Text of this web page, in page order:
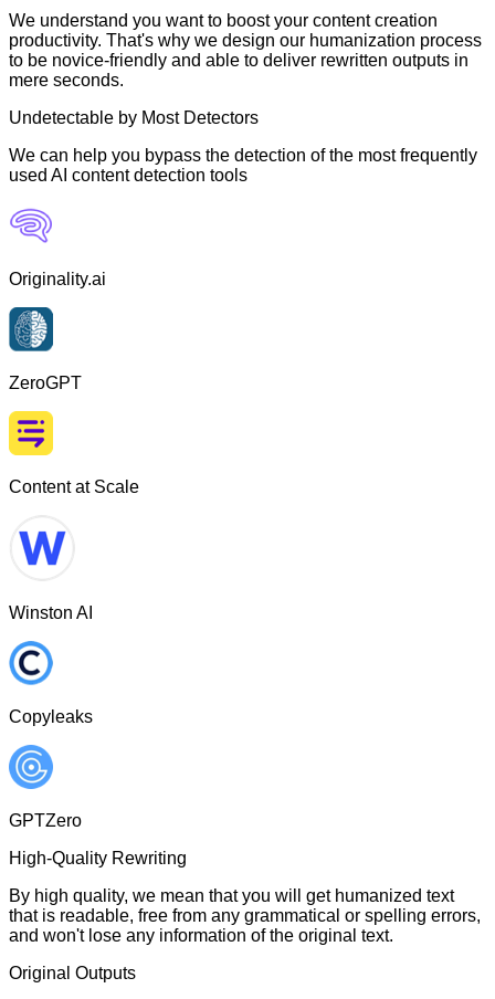
We understand you want to boost your content creation
productivity. That's why we design our humanization process
to be novice-friendly and able to deliver rewritten outputs in
mere seconds.
Undetectable by Most Detectors
We can help you bypass the detection of the most frequently
used AI content detection tools
Originality.ai
ZeroGPT
Content at Scale
Winston AI
Copyleaks
GPTZero
High-Quality Rewriting
By high quality, we mean that you will get humanized text
that is readable, free from any grammatical or spelling errors,
and won't lose any information of the original text.
Original Outputs